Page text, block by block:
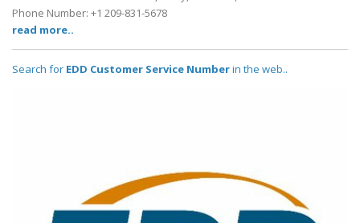
Phone Number: +1 209-831-5678
read more..
Search for EDD Customer Service Numberin the web..